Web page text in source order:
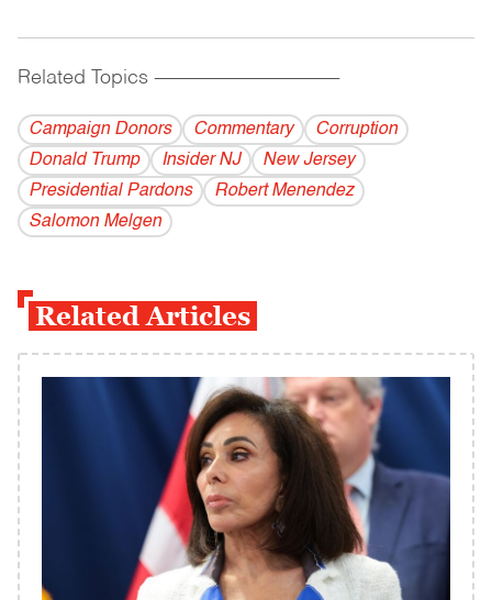
Related Topics ------------------------------------------
Campaign Donors Commentary
Corruption
Donald Trump
Insider NJ
New Jersey
Presidential Pardons
Robert Menendez
Salomon Melgen
Related Articles